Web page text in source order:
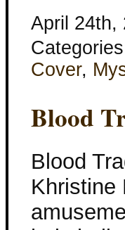
April 24th,
Cover,
Blood
Blood
Khristine